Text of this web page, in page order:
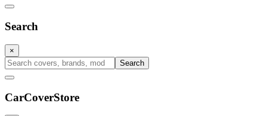
Search
×
Search
CarCoverStore